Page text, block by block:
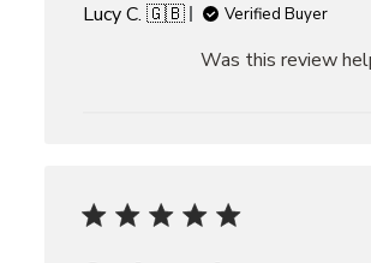
Lucy C. 🇬🇧
Verified Buyer
Was this review